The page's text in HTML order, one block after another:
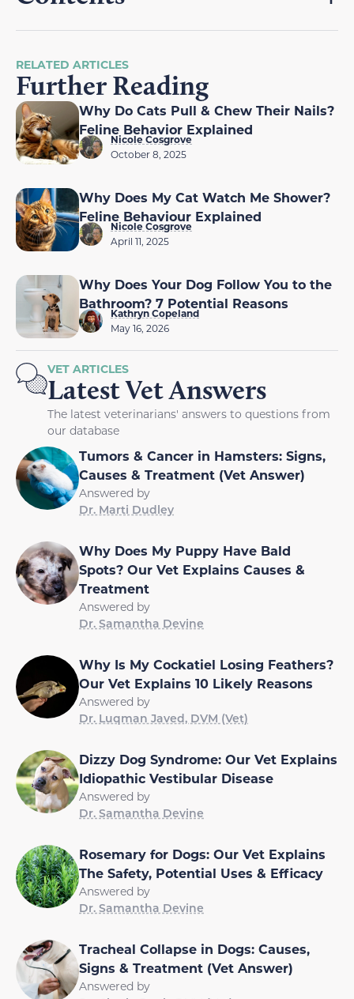
RELATED ARTICLES
Further Reading
Why Do Cats Pull & Chew Their Nails?
Feline Behavior Explained
Nicole Cosgrove
October 8, 2025
Why Does My Cat Watch Me Shower?
Feline Behaviour Explained
Nicole Cosgrove
April 11, 2025
Why Does Your Dog Follow You to the
Bathroom? 7 Potential Reasons
Kathryn Copeland
May 16, 2026
VET ARTICLES
Latest Vet Answers
The latest veterinarians' answers to questions from
our database
Tumors & Cancer in Hamsters: Signs,
Causes & Treatment (Vet Answer)
Answered by
Dr. Marti Dudley
Why Does My Puppy Have Bald
Spots? Our Vet Explains Causes &
Treatment
Answered by
Dr. Samantha Devine
Why Is My Cockatiel Losing Feathers?
Our Vet Explains 10 Likely Reasons
Answered by
Dr. Luqman Javed, DVM (Vet)
Dizzy Dog Syndrome: Our Vet Explains
Idiopathic Vestibular Disease
Answered by
Dr. Samantha Devine
Rosemary for Dogs: Our Vet Explains
The Safety, Potential Uses & Efficacy
Answered by
Dr. Samantha Devine
Tracheal Collapse in Dogs: Causes,
Signs & Treatment (Vet Answer)
Answered by